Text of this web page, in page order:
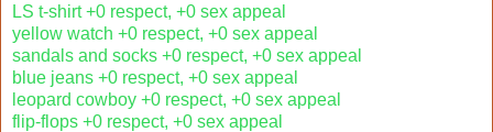
LS t-shirt +0 respect, +0 sex appeal
yellow watch +0 respect, +0 sex appeal
sandals and socks +0 respect, +0 sex appeal
blue jeans +0 respect, +0 sex appeal
leopard cowboy +0 respect, +0 sex appeal
flip-flops +0 respect, +0 sex appeal